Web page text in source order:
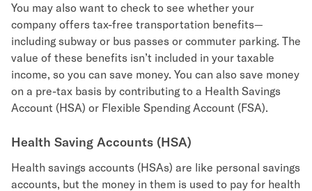
You may also want to check to see whether your
company offers tax-free transportation benefits—
including subway or bus passes or commuter parking. The
value of these benefits isn’t included in your taxable
income, so you can save money. You can also save money
on a pre-tax basis by contributing to a Health Savings
Account (HSA) or Flexible Spending Account (FSA).
Health Saving Accounts (HSA)
Health savings accounts (HSAs) are like personal savings
accounts, but the money in them is used to pay for health